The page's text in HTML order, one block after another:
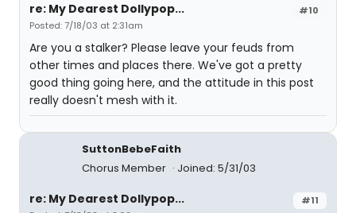
#10
re: My Dearest Dollypop...
Posted: 7/18/03 at 2:31am
Are you a stalker? Please leave your feuds from
other times and places there. We've got a pretty
good thing going here, and the attitude in this post
really doesn't mesh with it.
SuttonBebeFaith
Chorus Member
Joined: 5/31/03
#11
re: My Dearest Dollypop...